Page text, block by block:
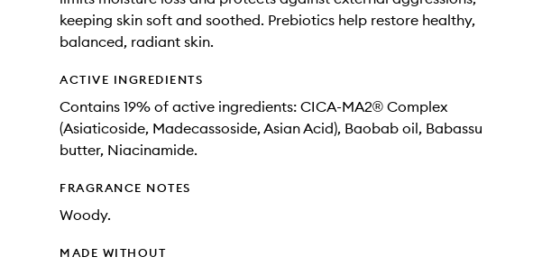
keeping skin soft and soothed. Prebiotics help restore healthy,
balanced, radiant skin.
ACTIVE INGREDIENTS
Contains 19% of active ingredients: CICA-MA2® Complex
(Asiaticoside, Madecassoside, Asian Acid), Baobab oil, Babassu
butter, Niacinamide.
FRAGRANCE NOTES
Woody.
MADE WITHOUT